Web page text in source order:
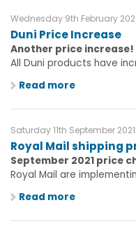
Wednesday 9th February
Duni Price Increase
Another price increase!
All Duni products have
Read more
Saturday 11th September 2021
Royal Mail shipping
September 2021 price
Royal Mail are
Read more